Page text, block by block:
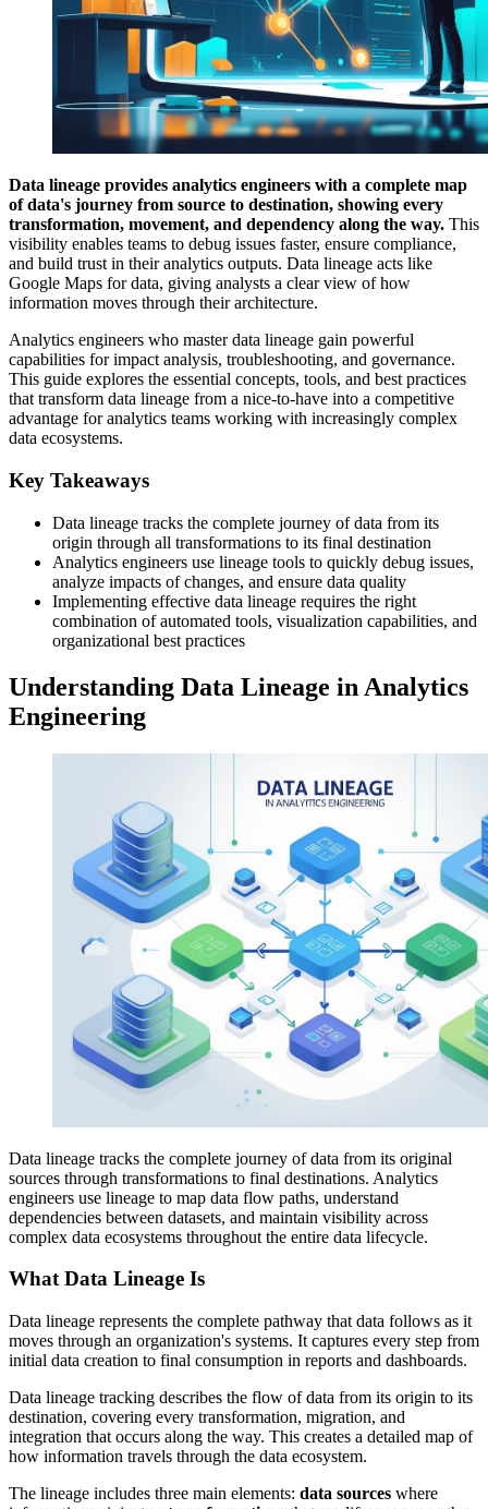
Data lineage provides analytics engineers with a complete map
of data's journey from source to destination, showing every
transformation, movement, and dependency along the way. This
visibility enables teams to debug issues faster, ensure compliance,
and build trust in their analytics outputs. Data lineage acts like
Google Maps for data, giving analysts a clear view of how
information moves through their architecture.
Analytics engineers who master data lineage gain powerful
capabilities for impact analysis, troubleshooting, and governance.
This guide explores the essential concepts, tools, and best practices
that transform data lineage from a nice-to-have into a competitive
advantage for analytics teams working with increasingly complex
data ecosystems.
Key Takeaways
Data lineage tracks the complete journey of data from its
origin through all transformations to its final destination
Analytics engineers use lineage tools to quickly debug issues,
analyze impacts of changes, and ensure data quality
Implementing effective data lineage requires the right
combination of automated tools, visualization capabilities, and
organizational best practices
Understanding Data Lineage in Analytics
Engineering
Data lineage tracks the complete journey of data from its original
sources through transformations to final destinations. Analytics
engineers use lineage to map data flow paths, understand
dependencies between datasets, and maintain visibility across
complex data ecosystems throughout the entire data lifecycle.
What Data Lineage Is
Data lineage represents the complete pathway that data follows as it
moves through an organization's systems. It captures every step from
initial data creation to final consumption in reports and dashboards.
Data lineage tracking describes the flow of data from its origin to its
destination, covering every transformation, migration, and
integration that occurs along the way. This creates a detailed map of
how information travels through the data ecosystem.
The lineage includes three main elements: data sources where